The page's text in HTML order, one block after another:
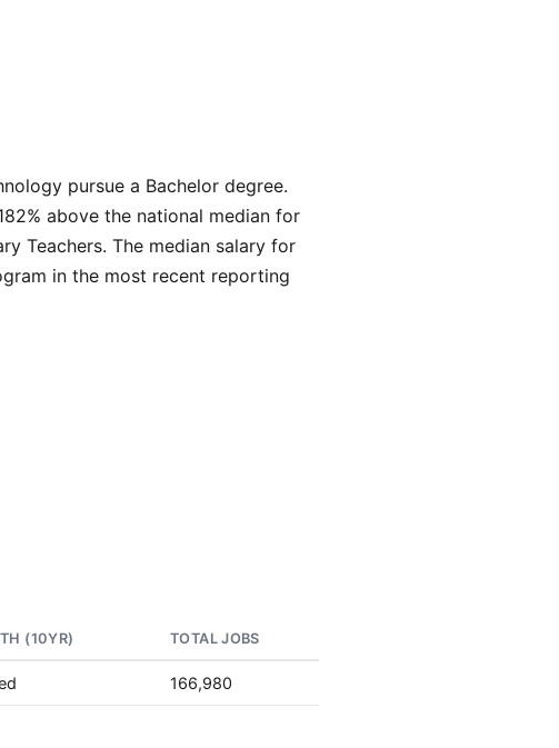
pursue a Bachelor degree.
above the national median for
Teachers. The median salary for
in the most recent reporting
(10YR) TOTAL JOBS
166,980